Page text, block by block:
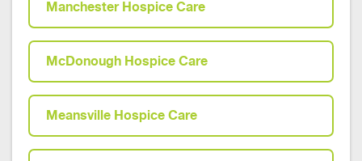
Manchester Hospice Care
McDonough Hospice Care
Meansville Hospice Care